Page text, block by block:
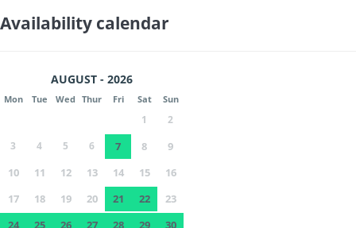
Availability calendar
AUGUST - 2026
Mon Tue Wed Thur Fri Sat Sun
1
2
3
4 5 6 7 8
9
10
11 12 13 14 15
16
17
18 19 20 21 22
23